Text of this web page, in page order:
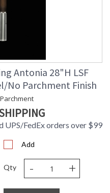
Antonia 28"H LSF
No Parchment Finish
UPS/FedEx orders over $99
Add
Qty - +